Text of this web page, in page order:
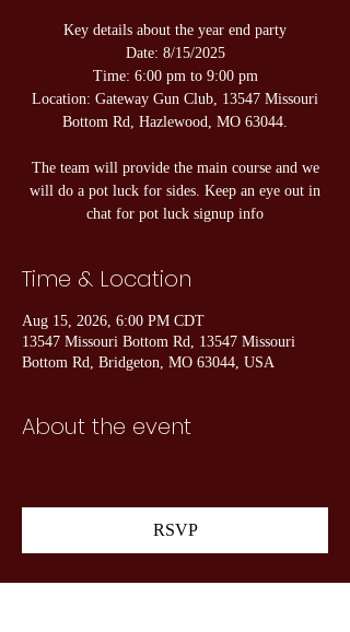
Key details about the year end party
Date: 8/15/2025
Time: 6:00 pm to 9:00 pm
Location: Gateway Gun Club, 13547 Missouri
Bottom Rd, Hazlewood, MO 63044.
The team will provide the main course and we
will do a pot luck for sides. Keep an eye out in
chat for pot luck signup info
Time & Location
Aug 15, 2026, 6:00 PM CDT
13547 Missouri Bottom Rd, 13547 Missouri
Bottom Rd, Bridgeton, MO 63044, USA
About the event
RSVP